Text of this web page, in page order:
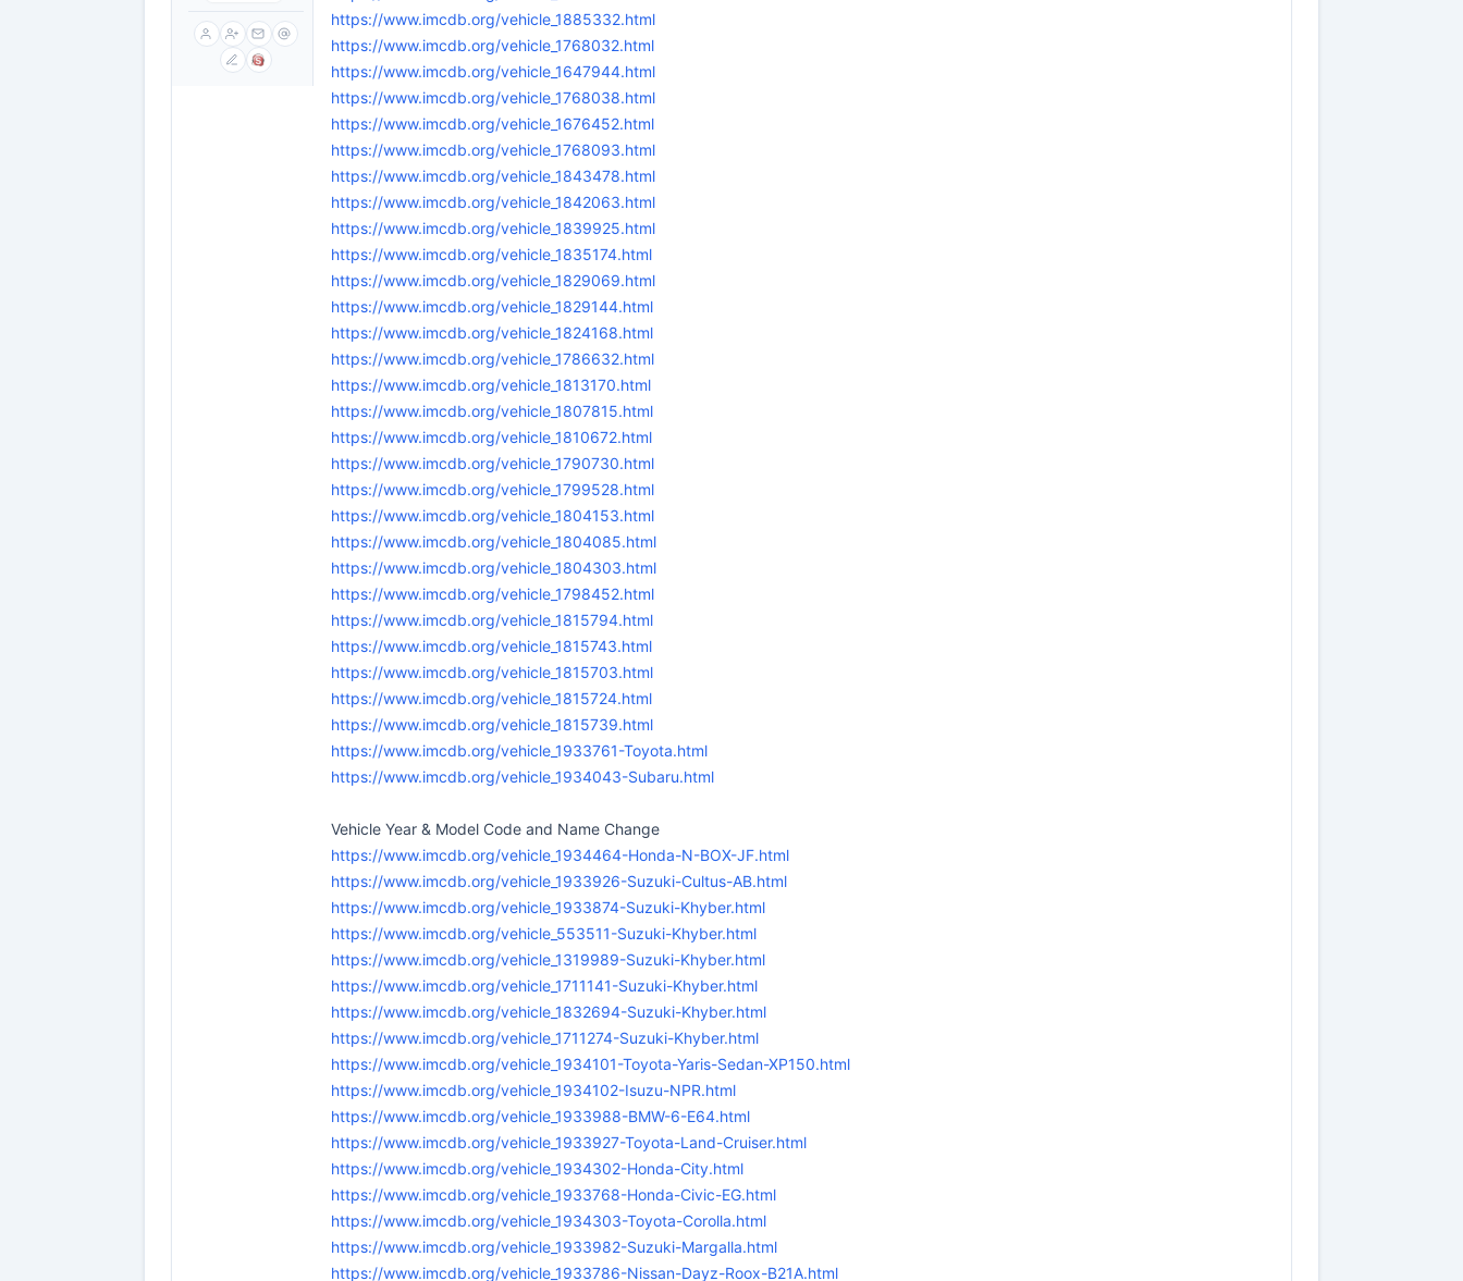
https://www.imcdb.org/vehicle_1885332.html
https://www.imcdb.org/vehicle_1768032.html
https://www.imcdb.org/vehicle_1647944.html
https://www.imcdb.org/vehicle_1768038.html
https://www.imcdb.org/vehicle_1676452.html
https://www.imcdb.org/vehicle_1768093.html
https://www.imcdb.org/vehicle_1843478.html
https://www.imcdb.org/vehicle_1842063.html
https://www.imcdb.org/vehicle_1839925.html
https://www.imcdb.org/vehicle_1835174.html
https://www.imcdb.org/vehicle_1829069.html
https://www.imcdb.org/vehicle_1829144.html
https://www.imcdb.org/vehicle_1824168.html
https://www.imcdb.org/vehicle_1786632.html
https://www.imcdb.org/vehicle_1813170.html
https://www.imcdb.org/vehicle_1807815.html
https://www.imcdb.org/vehicle_1810672.html
https://www.imcdb.org/vehicle_1790730.html
https://www.imcdb.org/vehicle_1799528.html
https://www.imcdb.org/vehicle_1804153.html
https://www.imcdb.org/vehicle_1804085.html
https://www.imcdb.org/vehicle_1804303.html
https://www.imcdb.org/vehicle_1798452.html
https://www.imcdb.org/vehicle_1815794.html
https://www.imcdb.org/vehicle_1815743.html
https://www.imcdb.org/vehicle_1815703.html
https://www.imcdb.org/vehicle_1815724.html
https://www.imcdb.org/vehicle_1815739.html
https://www.imcdb.org/vehicle_1933761-Toyota.html
https://www.imcdb.org/vehicle_1934043-Subaru.html
Vehicle Year & Model Code and Name Change
https://www.imcdb.org/vehicle_1934464-Honda-N-BOX-JF.html
https://www.imcdb.org/vehicle_1933926-Suzuki-Cultus-AB.html
https://www.imcdb.org/vehicle_1933874-Suzuki-Khyber.html
https://www.imcdb.org/vehicle_553511-Suzuki-Khyber.html
https://www.imcdb.org/vehicle_1319989-Suzuki-Khyber.html
https://www.imcdb.org/vehicle_1711141-Suzuki-Khyber.html
https://www.imcdb.org/vehicle_1832694-Suzuki-Khyber.html
https://www.imcdb.org/vehicle_1711274-Suzuki-Khyber.html
https://www.imcdb.org/vehicle_1934101-Toyota-Yaris-Sedan-XP150.html
https://www.imcdb.org/vehicle_1934102-Isuzu-NPR.html
https://www.imcdb.org/vehicle_1933988-BMW-6-E64.html
https://www.imcdb.org/vehicle_1933927-Toyota-Land-Cruiser.html
https://www.imcdb.org/vehicle_1934302-Honda-City.html
https://www.imcdb.org/vehicle_1933768-Honda-Civic-EG.html
https://www.imcdb.org/vehicle_1934303-Toyota-Corolla.html
https://www.imcdb.org/vehicle_1933982-Suzuki-Margalla.html
https://www.imcdb.org/vehicle_1933786-Nissan-Dayz-Roox-B21A.html